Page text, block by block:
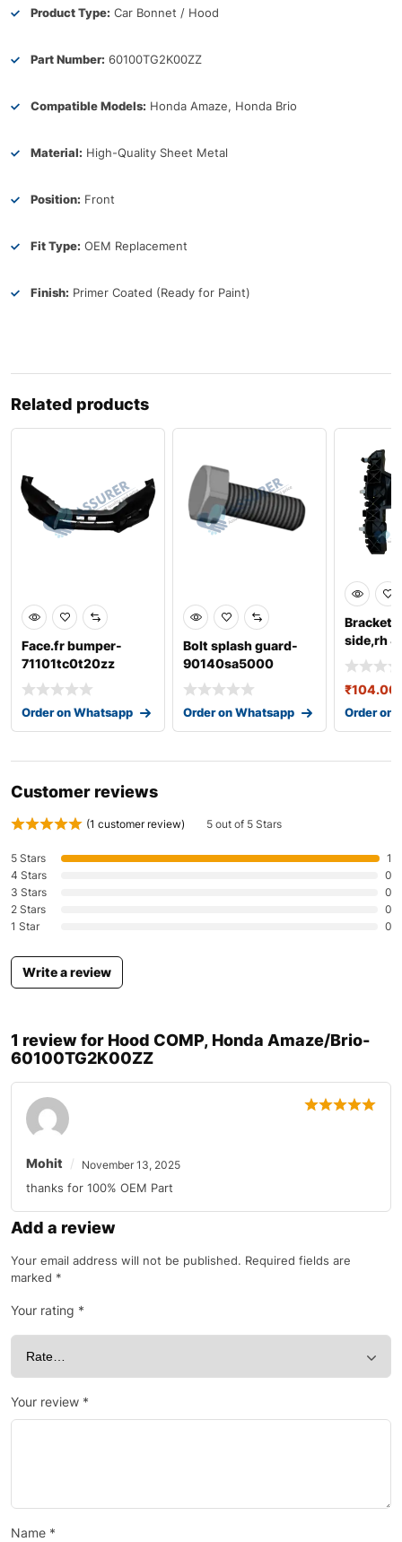
Product Type: Car Bonnet / Hood
Part Number: 60100TG2K00ZZ
Compatible Models: Honda Amaze, Honda Brio
Material: High-Quality Sheet Metal
Position: Front
Fit Type: OEM Replacement
Finish: Primer Coated (Ready for Paint)
Related products
Face.fr bumper-
71101tc0t20zz
Order on Whatsapp
Bolt splash guard-
90140sa5000
Order on Whatsapp
Bracket-
side,rh
₹104.00
Order on
Customer reviews
(1 customer review) 5 out of 5 Stars
5 Stars
1
4 Stars
0
3 Stars
0
2 Stars
0
1 Star
0
Write a review
1 review for Hood COMP, Honda Amaze/Brio-
60100TG2K00ZZ
Mohit November 13, 2025
thanks for 100% OEM Part
Add a review
Your email address will not be published. Required fields are
marked *
Your rating *
Your review *
Name *